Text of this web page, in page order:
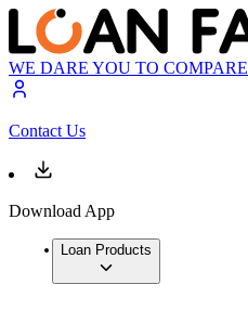
WE DARE YOU TO COMPARE
Contact Us
Download App
Loan Products